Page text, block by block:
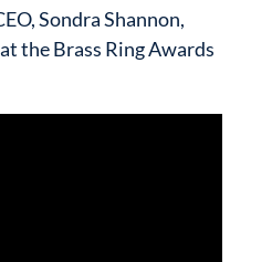
Sondra Shannon,
the Brass Ring Awards